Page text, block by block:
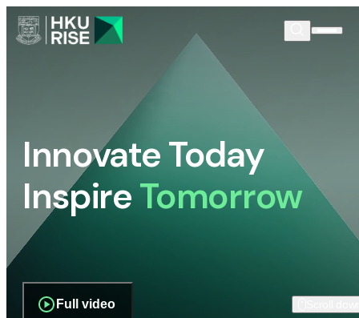
Innovate Today
InspireTomorrow
Full video